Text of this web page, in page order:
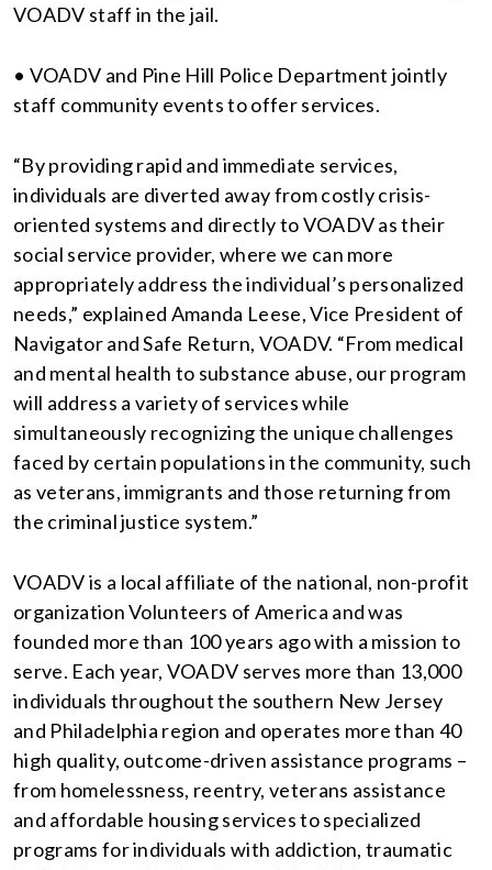
VOADV staff in the jail.
• VOADV and Pine Hill Police Department jointly
staff community events to offer services.
“By providing rapid and immediate services,
individuals are diverted away from costly crisis-
oriented systems and directly to VOADV as their
social service provider, where we can more
appropriately address the individual’s personalized
needs,” explained Amanda Leese, Vice President of
Navigator and Safe Return, VOADV. “From medical
and mental health to substance abuse, our program
will address a variety of services while
simultaneously recognizing the unique challenges
faced by certain populations in the community, such
as veterans, immigrants and those returning from
the criminal justice system.”
VOADV is a local affiliate of the national, non-profit
organization Volunteers of America and was
founded more than 100 years ago with a mission to
serve. Each year, VOADV serves more than 13,000
individuals throughout the southern New Jersey
and Philadelphia region and operates more than 40
high quality, outcome-driven assistance programs –
from homelessness, reentry, veterans assistance
and affordable housing services to specialized
programs for individuals with addiction, traumatic